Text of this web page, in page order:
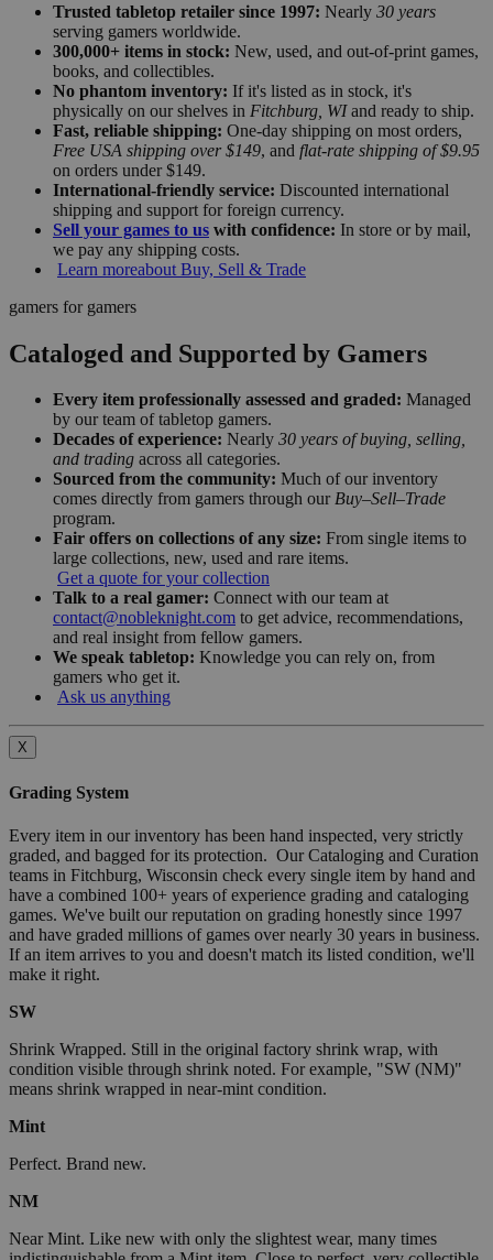
Trusted tabletop retailer since 1997: Nearly 30 years
serving gamers worldwide.
300,000+ items in stock: New, used, and out-of-print games,
books, and collectibles.
No phantom inventory: If it's listed as in stock, it's
physically on our shelves in Fitchburg, WIand ready to ship.
Fast, reliable shipping: One-day shipping on most orders,
Free USA shipping over $149, and flat-rate shipping of $9.95
on orders under $149.
International-friendly service: Discounted international
shipping and support for foreign currency.
Sell your games to us with confidence: In store or by mail,
we pay any shipping costs.
Learn moreabout Buy, Sell & Trade
gamers for gamers
Cataloged and Supported by Gamers
Every item professionally assessed and graded: Managed
by our team of tabletop gamers.
Decades of experience: Nearly 30 years of buying, selling,
and trading across all categories.
Sourced from the community: Much of our inventory
comes directly from gamers through our Buy–Sell–Trade
program.
Fair offers on collections of any size: From single items to
large collections, new, used and rare items.
Get a quote for your collection
Talk to a real gamer: Connect with our team at
contact@nobleknight.com to get advice, recommendations,
and real insight from fellow gamers.
We speak tabletop: Knowledge you can rely on, from
gamers who get it.
Ask us anything
X
Grading System
Every item in our inventory has been hand inspected, very strictly
graded, and bagged for its protection. Our Cataloging and Curation
teams in Fitchburg, Wisconsin check every single item by hand and
have a combined 100+ years of experience grading and cataloging
games. We've built our reputation on grading honestly since 1997
and have graded millions of games over nearly 30 years in business.
If an item arrives to you and doesn't match its listed condition, we'll
make it right.
SW
Shrink Wrapped. Still in the original factory shrink wrap, with
condition visible through shrink noted. For example, "SW (NM)"
means shrink wrapped in near-mint condition.
Mint
Perfect. Brand new.
NM
Near Mint. Like new with only the slightest wear, many times